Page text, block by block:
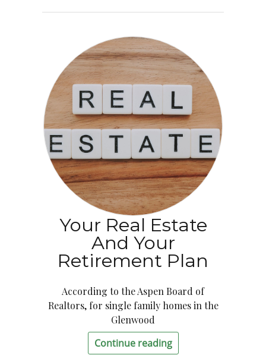
Your Real Estate
And Your
Retirement Plan
According to the Aspen Board of
Realtors, for single family homes in the
Glenwood
Continue reading